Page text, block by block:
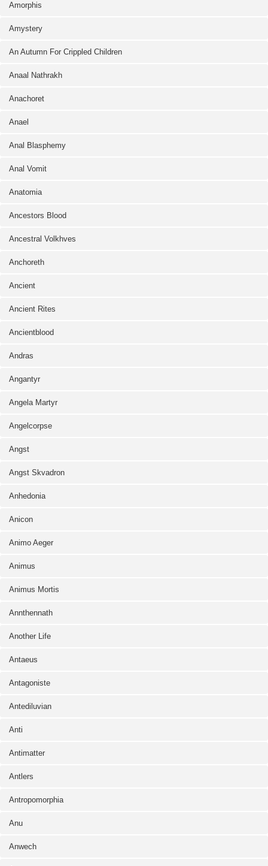
Amorphis
Amystery
An Autumn For Crippled Children
Anaal Nathrakh
Anachoret
Anael
Anal Blasphemy
Anal Vomit
Anatomia
Ancestors Blood
Ancestral Volkhves
Anchoreth
Ancient
Ancient Rites
Ancientblood
Andras
Angantyr
Angela Martyr
Angelcorpse
Angst
Angst Skvadron
Anhedonia
Anicon
Animo Aeger
Animus
Animus Mortis
Annthennath
Another Life
Antaeus
Antagoniste
Antediluvian
Anti
Antimatter
Antlers
Antropomorphia
Anu
Anwech